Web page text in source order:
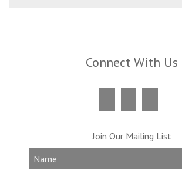
Connect With Us
Join Our Mailing List